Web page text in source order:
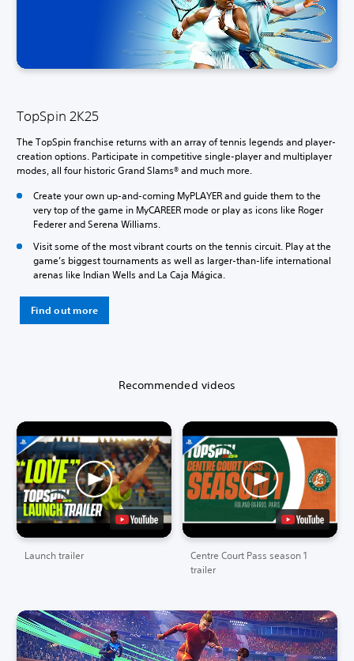
TopSpin 2K25
The TopSpin franchise returns with an array of tennis legends and player-
creation options. Participate in competitive single-player and multiplayer
modes, all four historic Grand Slams® and much more.
Create your own up-and-coming MyPLAYER and guide them to the
very top of the game in MyCAREER mode or play as icons like Roger
Federer and Serena Williams.
Visit some of the most vibrant courts on the tennis circuit. Play at the
game’s biggest tournaments as well as larger-than-life international
arenas like Indian Wells and La Caja Mágica.
Find out more
Recommended videos
Launch trailer
Centre Court Pass season 1
trailer